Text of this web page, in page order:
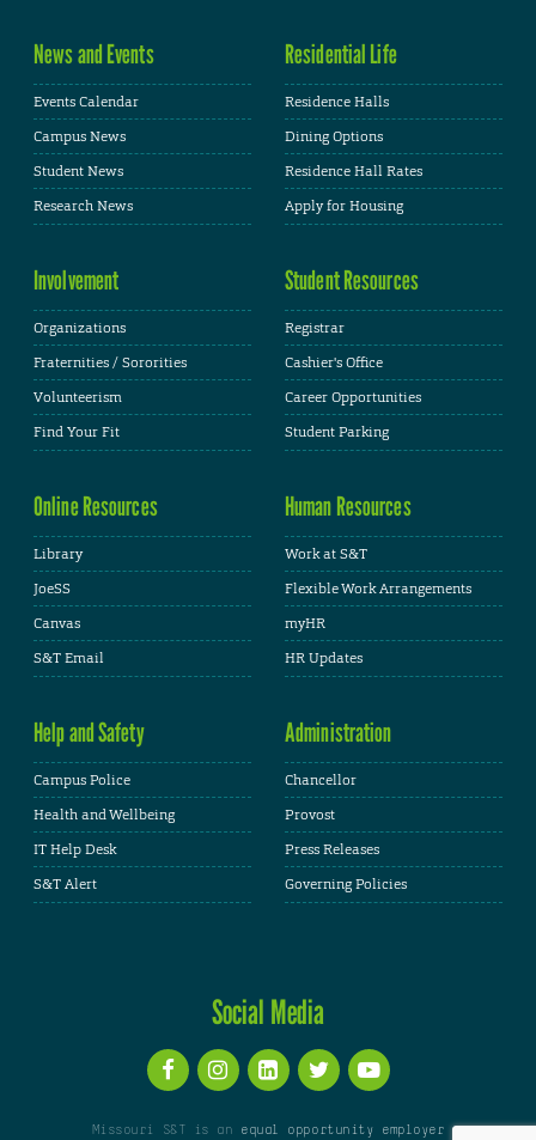
News and Events
Events Calendar
Campus News
Student News
Research News
Residential Life
Residence Halls
Dining Options
Residence Hall Rates
Apply for Housing
Involvement
Organizations
Fraternities / Sororities
Volunteerism
Find Your Fit
Student Resources
Registrar
Cashier's Office
Career Opportunities
Student Parking
Online Resources
Library
JoeSS
Canvas
S&T Email
Human Resources
Work at S&T
Flexible Work Arrangements
myHR
HR Updates
Help and Safety
Campus Police
Health and Wellbeing
IT Help Desk
S&T Alert
Administration
Chancellor
Provost
Press Releases
Governing Policies
Social Media
Missouri S&T is an equal opportunity employer